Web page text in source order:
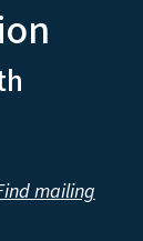
mailing